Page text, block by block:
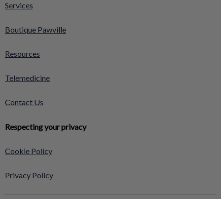
Services
Boutique Pawville
Resources
Telemedicine
Contact Us
Respecting your privacy
Cookie Policy
Privacy Policy